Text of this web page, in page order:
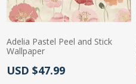
Adelia Pastel Peel and Stick
Wallpaper
Actual Price:
USD $47.99